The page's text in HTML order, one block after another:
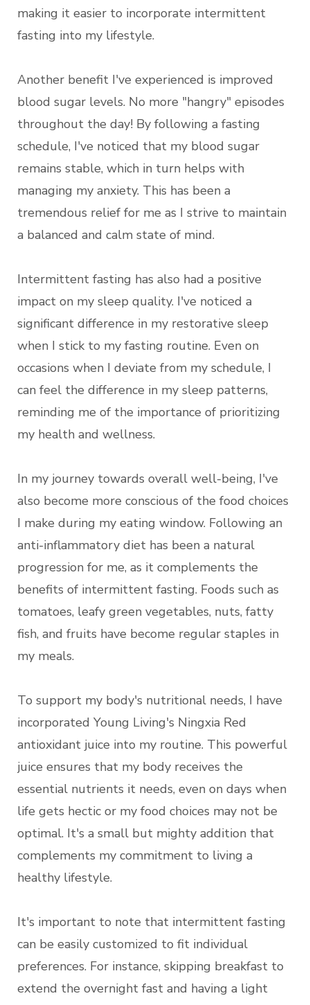
making it easier to incorporate intermittent
fasting into my lifestyle.
Another benefit I've experienced is improved
blood sugar levels. No more "hangry" episodes
throughout the day! By following a fasting
schedule, I've noticed that my blood sugar
remains stable, which in turn helps with
managing my anxiety. This has been a
tremendous relief for me as I strive to maintain
a balanced and calm state of mind.
Intermittent fasting has also had a positive
impact on my sleep quality. I've noticed a
significant difference in my restorative sleep
when I stick to my fasting routine. Even on
occasions when I deviate from my schedule, I
can feel the difference in my sleep patterns,
reminding me of the importance of prioritizing
my health and wellness.
In my journey towards overall well-being, I've
also become more conscious of the food choices
I make during my eating window. Following an
anti-inflammatory diet has been a natural
progression for me, as it complements the
benefits of intermittent fasting. Foods such as
tomatoes, leafy green vegetables, nuts, fatty
fish, and fruits have become regular staples in
my meals.
To support my body's nutritional needs, I have
incorporated Young Living's Ningxia Red
antioxidant juice into my routine. This powerful
juice ensures that my body receives the
essential nutrients it needs, even on days when
life gets hectic or my food choices may not be
optimal. It's a small but mighty addition that
complements my commitment to living a
healthy lifestyle.
It's important to note that intermittent fasting
can be easily customized to fit individual
preferences. For instance, skipping breakfast to
extend the overnight fast and having a light